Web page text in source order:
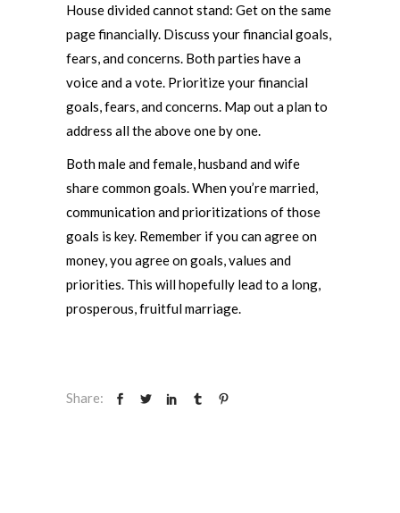
House divided cannot stand: Get on the same
page financially. Discuss your financial goals,
fears, and concerns. Both parties have a
voice and a vote. Prioritize your financial
goals, fears, and concerns. Map out a plan to
address all the above one by one.
Both male and female, husband and wife
share common goals. When you’re married,
communication and prioritizations of those
goals is key. Remember if you can agree on
money, you agree on goals, values and
priorities. This will hopefully lead to a long,
prosperous, fruitful marriage.
Share: